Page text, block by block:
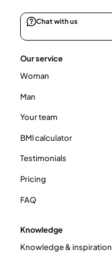
Chat with us
Our service
Woman
Man
Your team
BMI calculator
Testimonials
Pricing
FAQ
Knowledge
Knowledge & inspiration